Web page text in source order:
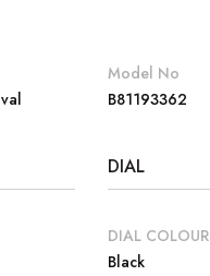
Model No
B81193362
DIAL
DIAL COLOUR
Black